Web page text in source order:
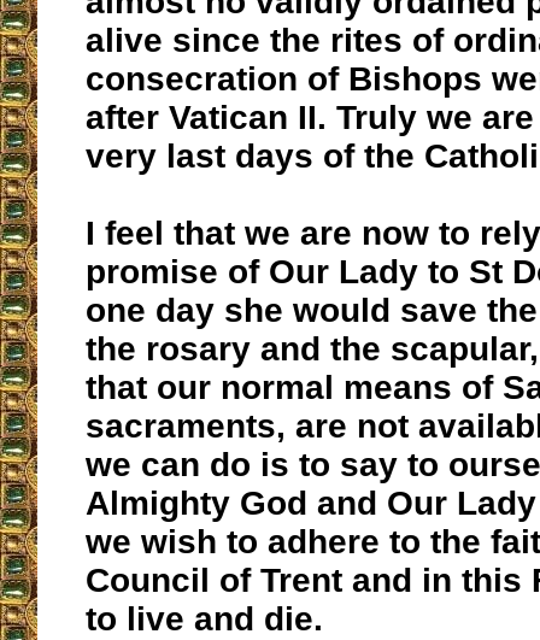
alive since the rites of
consecration of Bishops
after Vatican II. Truly we
very last days of the
I feel that we are now to
promise of Our Lady to St
one day she would save
the rosary and the
that our normal means of
sacraments, are not
we can do is to say to
Almighty God and Our
we wish to adhere to the
Council of Trent and in this
to live and die.